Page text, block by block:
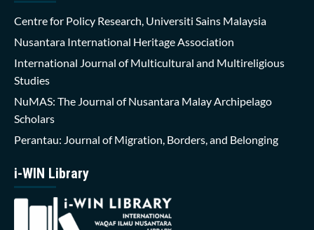
Centre for Policy Research, Universiti Sains Malaysia
Nusantara International Heritage Association
International Journal of Multicultural and Multireligious
Studies
NuMAS: The Journal of Nusantara Malay Archipelago
Scholars
Perantau: Journal of Migration, Borders, and Belonging
i-WIN Library